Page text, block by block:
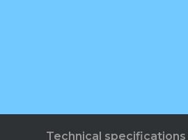
Technical specifications